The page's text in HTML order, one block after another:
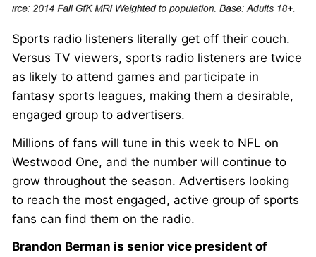
Sports radio listeners literally get off their couch.
Versus TV viewers, sports radio listeners are twice
as likely to attend games and participate in
fantasy sports leagues, making them a desirable,
engaged group to advertisers.
Millions of fans will tune in this week to NFL on
Westwood One, and the number will continue to
grow throughout the season. Advertisers looking
to reach the most engaged, active group of sports
fans can find them on the radio.
Brandon Berman is senior vice president of